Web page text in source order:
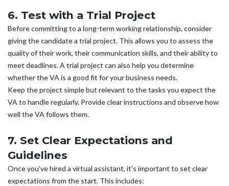
6. Test with a Trial Project
Before committing to a long-term working relationship, consider
giving the candidate a trial project. This allows you to assess the
quality of their work, their communication skills, and their ability to
meet deadlines. A trial project can also help you determine
whether the VA is a good fit for your business needs.
Keep the project simple but relevant to the tasks you expect the
VA to handle regularly. Provide clear instructions and observe how
well the VA follows them.
7. Set Clear Expectations and
Guidelines
Once you've hired a virtual assistant, it's important to set clear
expectations from the start. This includes: